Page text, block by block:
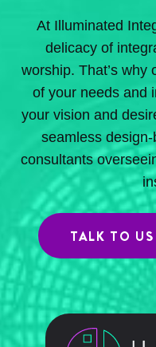
At Illuminated
delicacy of
worship. That’s why
of your needs and
your vision and
seamless
consultants
TALK TO